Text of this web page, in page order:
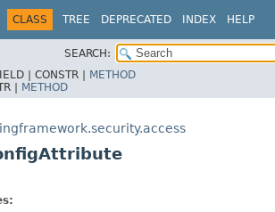
CLASS TREE DEPRECATED INDEX HELP
SEARCH:
| CONSTR |
METHOD
| METHOD